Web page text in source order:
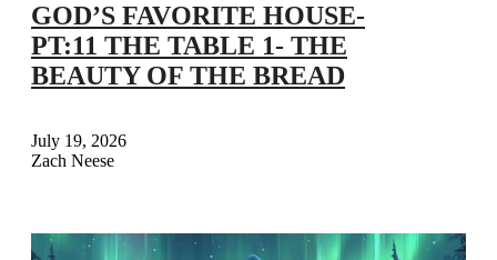
GOD’S FAVORITE HOUSE-
PT:11 THE TABLE 1- THE
BEAUTY OF THE BREAD
July 19, 2026
Zach Neese